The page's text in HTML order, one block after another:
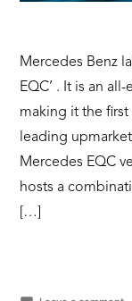
Mercedes Benz
EQC’ . It is an
making it the
leading
Mercedes EQC
hosts a
[…]